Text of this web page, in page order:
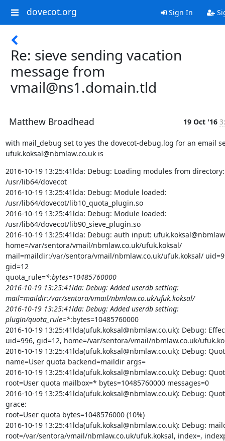
dovecot.org Sign In
Re: sieve sending vacation
message from
vmail@ns1.domain.tld
Matthew Broadhead 19 Oct '16
with mail_debug set to yes the dovecot-debug.log for an email
ufuk.koksal@nbmlaw.co.uk is
2016-10-19 13:25:41lda: Debug: Loading modules from directory:
/usr/lib64/dovecot
2016-10-19 13:25:41lda: Debug: Module loaded:
/usr/lib64/dovecot/lib10_quota_plugin.so
2016-10-19 13:25:41lda: Debug: Module loaded:
/usr/lib64/dovecot/lib90_sieve_plugin.so
2016-10-19 13:25:41lda: Debug: auth input:
home=/var/sentora/vmail/nbmlaw.co.uk/ufuk.koksal/
mail=maildir:/var/sentora/vmail/nbmlaw.co.uk/ufuk.koksal/
gid=12
quota_rule=*:bytes=10485760000
2016-10-19 13:25:41lda: Debug: Added userdb setting:
mail=maildir:/var/sentora/vmail/nbmlaw.co.uk/ufuk.koksal/
2016-10-19 13:25:41lda: Debug: Added userdb setting:
plugin/quota_rule=*:bytes=10485760000
2016-10-19 13:25:41lda(ufuk.koksal@nbmlaw.co.uk): Debug:
uid=996, gid=12, home=/var/sentora/vmail/nbmlaw.co.uk/
2016-10-19 13:25:41lda(ufuk.koksal@nbmlaw.co.uk): Debug:
name=User quota backend=maildir args=
2016-10-19 13:25:41lda(ufuk.koksal@nbmlaw.co.uk): Debug:
root=User quota mailbox=* bytes=10485760000 messages=0
2016-10-19 13:25:41lda(ufuk.koksal@nbmlaw.co.uk): Debug:
grace:
root=User quota bytes=1048576000 (10%)
2016-10-19 13:25:41lda(ufuk.koksal@nbmlaw.co.uk): Debug:
root=/var/sentora/vmail/nbmlaw.co.uk/ufuk.koksal, index=,